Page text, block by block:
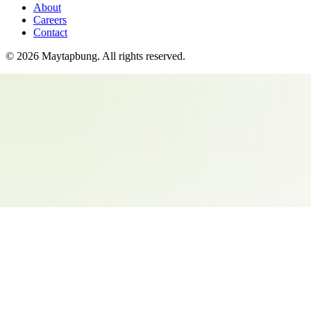
About
Careers
Contact
© 2026 Maytapbung. All rights reserved.